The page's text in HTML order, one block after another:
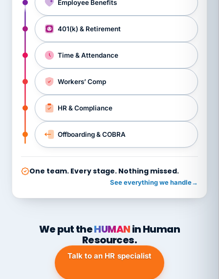
Employee Benefits
401(k) & Retirement
Time & Attendance
Workers’ Comp
HR & Compliance
Offboarding & COBRA
One team. Every stage. Nothing missed.
See everything we handle→
We put theHUMANin Human
Resources.
Talk to an HR specialist